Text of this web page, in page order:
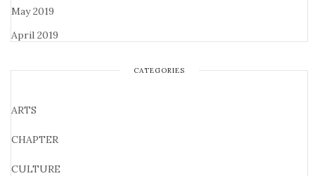
May 2019
April 2019
CATEGORIES
ARTS
CHAPTER
CULTURE